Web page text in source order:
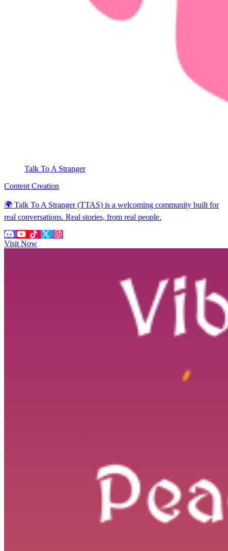
Talk To A Stranger
Content Creation
🌍 Talk To A Stranger (TTAS) is a welcoming community built for
real conversations. Real stories, from real people.
Visit Now